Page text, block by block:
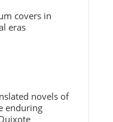
covers in
eras
novels of
enduring